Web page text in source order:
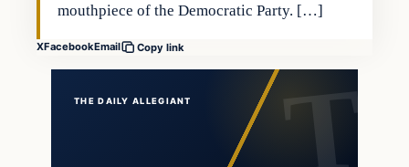
mouthpiece of the Democratic Party. […]
XFacebookEmail Copy link
THE DAILY ALLEGIANT